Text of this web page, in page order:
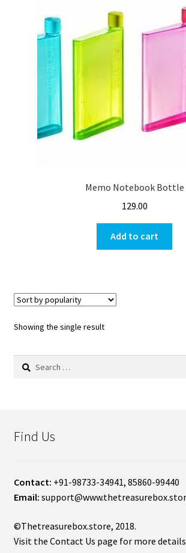
Memo Notebook Bottle
129.00
Add to cart
Showing the single result
Search
Find Us
Contact: +91-98733-34941, 85860-99440
Email:
©Thetreasurebox.store, 2018.
Visit the Contact Us page for more details